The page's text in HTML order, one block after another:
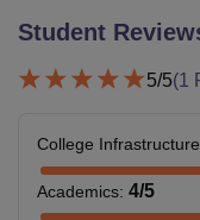
Student
5/5(1
College Infrastructure
Academics: 4/5